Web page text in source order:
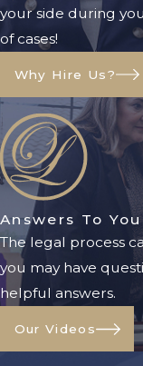
conservator has
authority to
reducing the
financial
Court
monitor
ensure the
their duties
oversight adds a
protection for
Asset
court-appointed
assets are less
your side during
of cases!
Why Hire Us?
Answers To
The legal process
you may have
helpful answers.
Our Videos